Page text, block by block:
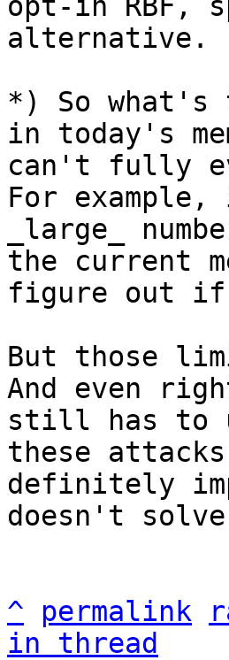
alternative.
*) So what's
in today's
can't fully
For
_large_
the current
figure out if
But those
And even
still has to
these
definitely
doesn't
^ permalink
in thread